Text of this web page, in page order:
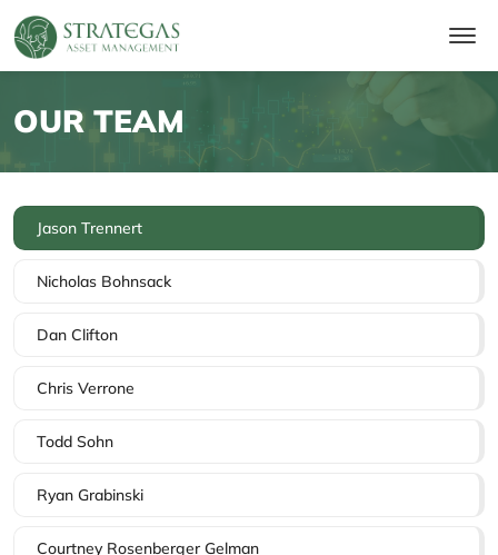
OUR TEAM
Jason Trennert
Nicholas Bohnsack
Dan Clifton
Chris Verrone
Todd Sohn
Ryan Grabinski
Courtney Rosenberger Gelman